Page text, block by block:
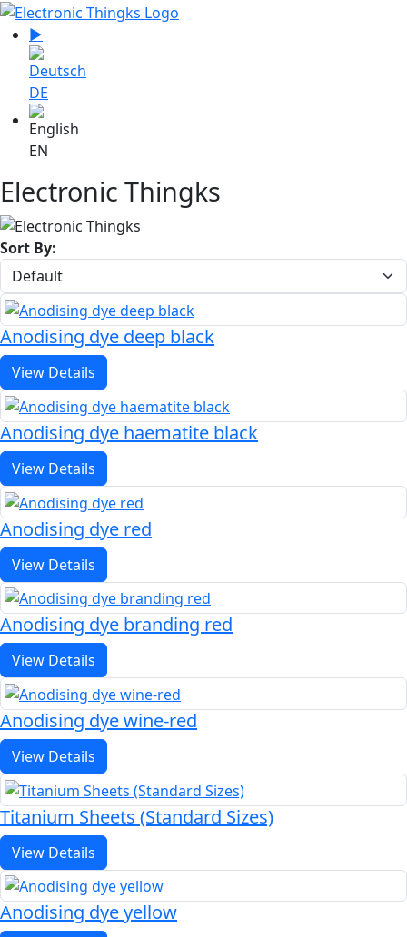
Select your language
▶
DE
EN
Electronic Thingks
Sort By:
Anodising dye deep black
View Details
Anodising dye haematite black
View Details
Anodising dye red
View Details
Anodising dye branding red
View Details
Anodising dye wine-red
View Details
Titanium Sheets (Standard Sizes)
View Details
Anodising dye yellow